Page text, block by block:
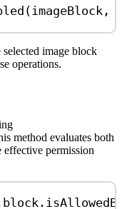
(imageBlock,
image block
operations.
method evaluates both
effective permission